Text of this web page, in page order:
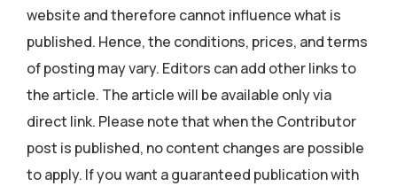
website and therefore cannot influence what is
published. Hence, the conditions, prices, and terms
of posting may vary. Editors can add other links to
the article. The article will be available only via
direct link. Please note that when the Contributor
post is published, no content changes are possible
to apply. If you want a guaranteed publication with